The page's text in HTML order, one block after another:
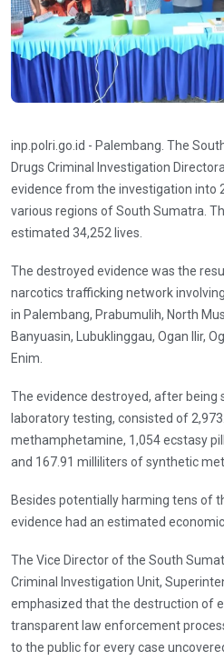
inp.polri.go.id - Palembang. The
Drugs Criminal Investigation
evidence from the investigation into
various regions of South Sumatra.
estimated 34,252 lives.
The destroyed evidence was the
narcotics trafficking network
in Palembang, Prabumulih, North
Banyuasin, Lubuklinggau, Ogan Ilir,
Enim.
The evidence destroyed, after being
laboratory testing, consisted of
methamphetamine, 1,054 ecstasy
and 167.91 milliliters of synthetic
Besides potentially harming tens of
evidence had an estimated
The Vice Director of the South
Criminal Investigation Unit,
emphasized that the destruction of
transparent law enforcement
to the public for every case